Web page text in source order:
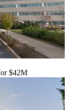
$42M